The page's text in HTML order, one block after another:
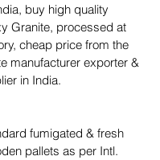
buy high quality
Granite, processed at
cheap price from the
manufacturer exporter &
in India.
fumigated & fresh
pallets as per Intl.